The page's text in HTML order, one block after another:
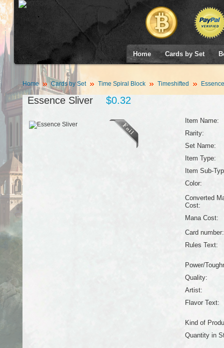
Home Cards by Set
Home Cards by Set Time Spiral Block Timeshifted
Essence Sliver $0.32
Item Name:
Rarity:
Set Name:
Item Type:
Item Sub-
Color:
Converted
Cost:
Mana Cost:
Card number:
Rules Text:
Power/
Quality:
Artist:
Flavor Text:
Kind of
Quantity in